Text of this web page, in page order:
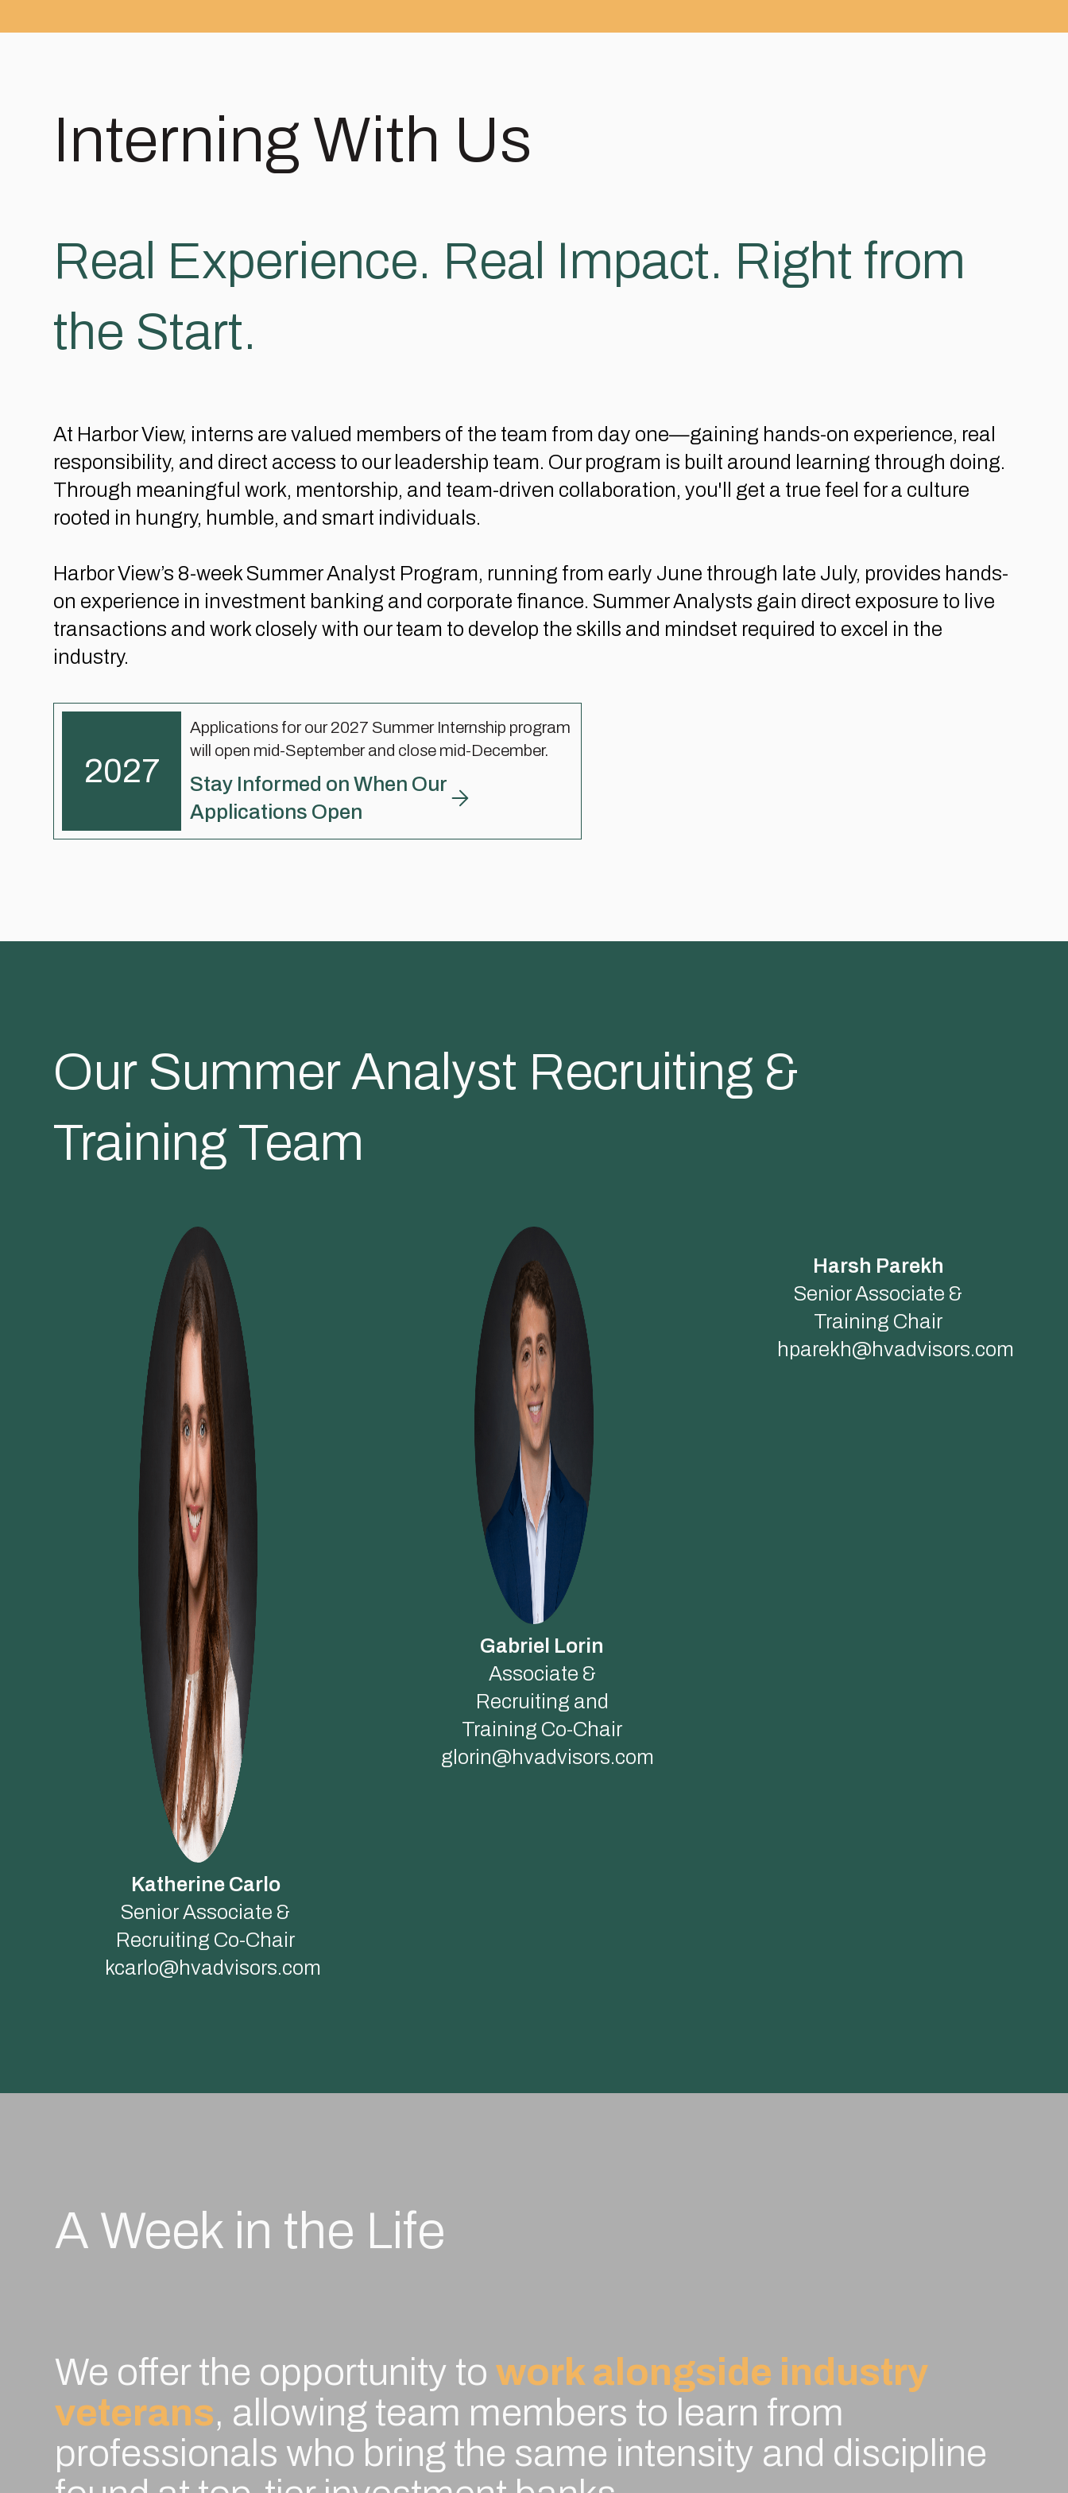
Interning With Us
Real Experience. Real Impact. Right from
the Start.
At Harbor View, interns are valued members of the team from day one—gaining hands-on experience, real
responsibility, and direct access to our leadership team. Our program is built around learning through doing.
Through meaningful work, mentorship, and team-driven collaboration, you'll get a true feel for a culture
rooted in hungry, humble, and smart individuals.
Harbor View’s 8-week Summer Analyst Program, running from early June through late July, provides hands-
on experience in investment banking and corporate finance. Summer Analysts gain direct exposure to live
transactions and work closely with our team to develop the skills and mindset required to excel in the
industry.
2027
Applications for our 2027 Summer Internship program
will open mid-September and close mid-December.
Stay Informed on When Our
Applications Open
Our Summer Analyst Recruiting &
Training Team
Katherine Carlo
Senior Associate &
Recruiting Co-Chair
kcarlo@hvadvisors.com
Gabriel Lorin
Associate &
Recruiting and
Training Co-Chair
glorin@hvadvisors.com
Harsh Parekh
Senior Associate &
Training Chair
hparekh@hvadvisors.com
A Week in the Life
We offer the opportunity to work alongside industry
veterans, allowing team members to learn from
professionals who bring the same intensity and discipline